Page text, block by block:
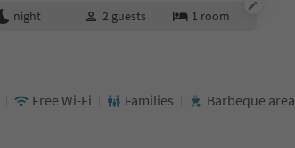
night 2 guests 1 room
Free Wi-Fi Families Barbeque area